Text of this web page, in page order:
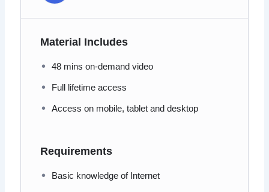
Material Includes
48 mins on-demand video
Full lifetime access
Access on mobile, tablet and desktop
Requirements
Basic knowledge of Internet